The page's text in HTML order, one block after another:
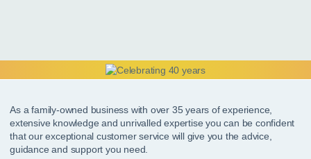
As a family-owned business with over 35 years of experience,
extensive knowledge and unrivalled expertise you can be confident
that our exceptional customer service will give you the advice,
guidance and support you need.